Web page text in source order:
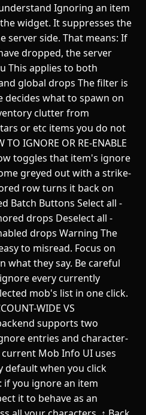
Ignoring an item
widget. It suppresses the
server side. That means: If
dropped, the server
This applies to both
global drops The filter is
decides what to spawn on
clutter from
or etc items you do not
IGNORE OR RE-ENABLE
toggles that item's ignore
greyed out with a strike-
row turns it back on
Batch Buttons Select all -
drops Deselect all -
drops Warning The
to misread. Focus on
what they say. Be careful
every currently
mob's list in one click.
WIDE VS
supports two
entries and character-
Mob Info UI uses
default when you click
if you ignore an item
it to behave as an